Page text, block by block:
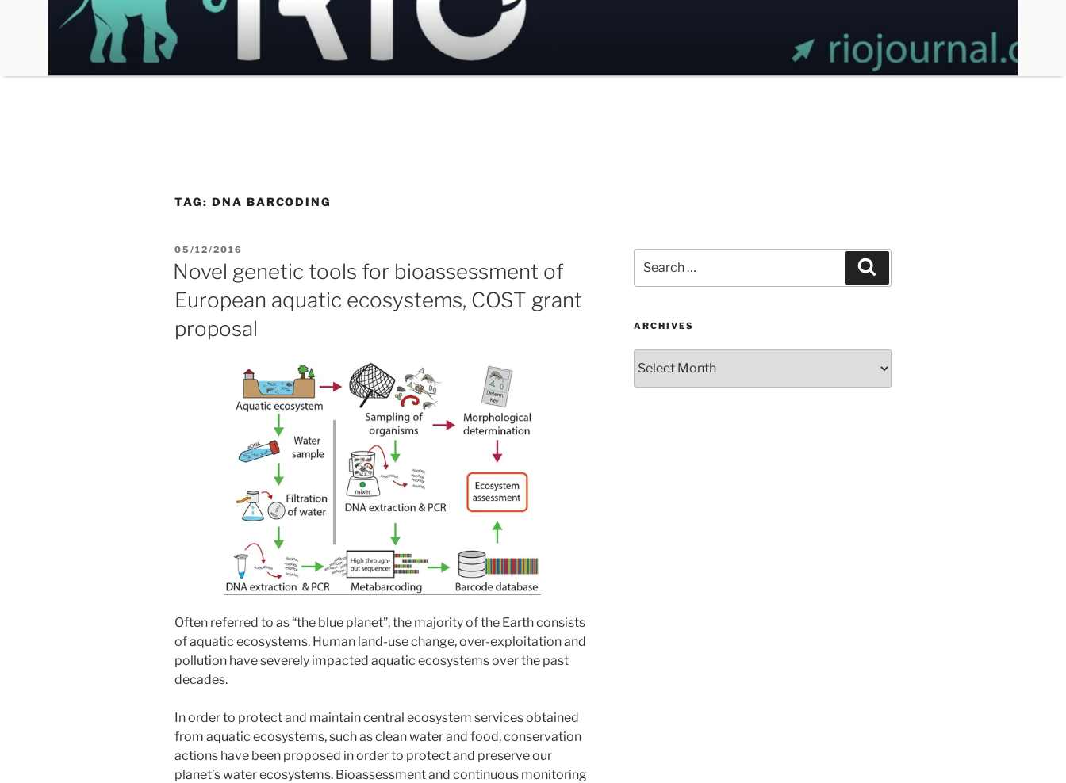
TAG: DNA BARCODING
POSTED
ON
05/12/2016
Novel genetic tools for bioassessment of
European aquatic ecosystems, COST grant
proposal
Often referred to as “the blue planet”, the majority of the Earth consists
of aquatic ecosystems. Human land-use change, over-exploitation and
pollution have severely impacted aquatic ecosystems over the past
decades.
In order to protect and maintain central ecosystem services obtained
from aquatic ecosystems, such as clean water and food, conservation
actions have been proposed in order to protect and preserve our
planet’s water ecosystems. Bioassessment and continuous monitoring
for:
ARCHIVES